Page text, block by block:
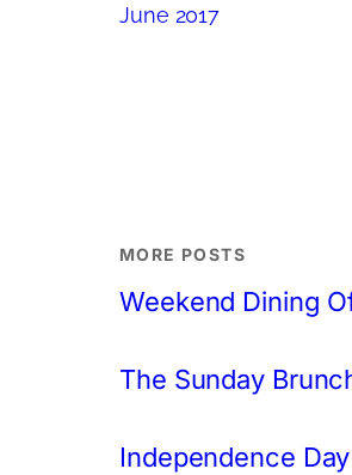
June 2017
MORE POSTS
Weekend Dining
The Sunday
Independence